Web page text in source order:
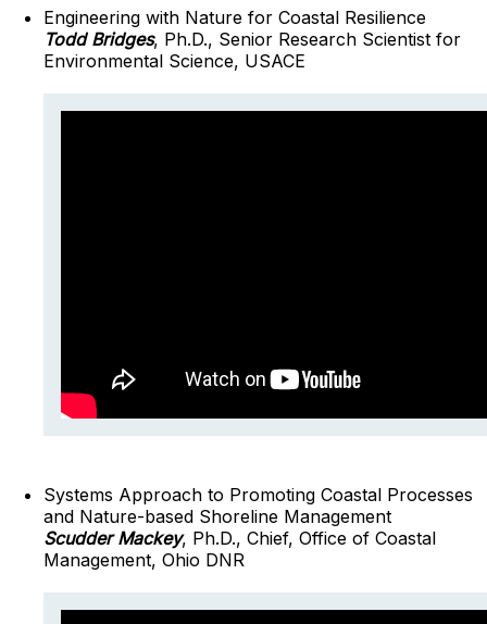
Engineering with Nature for Coastal Resilience
Todd Bridges, Ph.D., Senior Research Scientist for
Environmental Science, USACE
Systems Approach to Promoting Coastal Processes
and Nature-based Shoreline Management
Scudder Mackey, Ph.D., Chief, Office of Coastal
Management, Ohio DNR